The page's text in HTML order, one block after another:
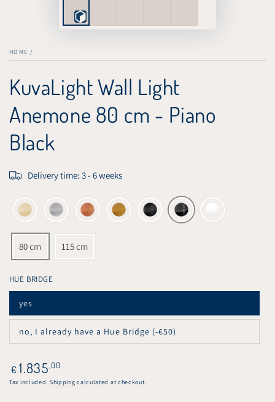
Play
HOME /
KuvaLight Wall Light
Anemone 80 cm - Piano
Black
Delivery time: 3 - 6 weeks
80 cm 115 cm
HUE BRIDGE
yes
Variant
sold
out
or
unavailable
no, I already have a Hue Bridge (-€50)
Variant
sold
unavailable
Regular
price
€ 1.835 ,00
Tax included. Shipping calculated at checkout.